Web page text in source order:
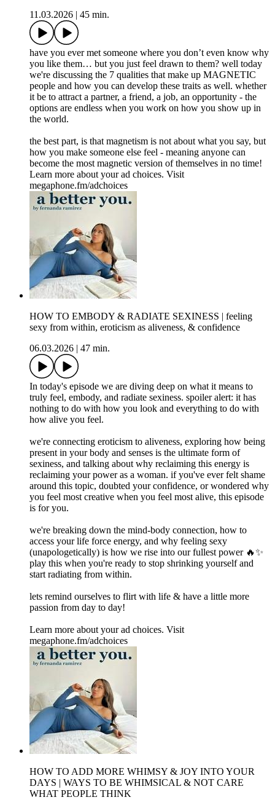
11.03.2026
45 min.
have you ever met someone where you don’t even know why
you like them… but you just feel drawn to them? well today
we're discussing the 7 qualities that make up MAGNETIC
people and how you can develop these traits as well. whether
it be to attract a partner, a friend, a job, an opportunity - the
options are endless when you work on how you show up in
the world.
the best part, is that magnetism is not about what you say, but
how you make someone else feel - meaning anyone can
become the most magnetic version of themselves in no time!
Learn more about your ad choices. Visit
megaphone.fm/adchoices
HOW TO EMBODY & RADIATE SEXINESS | feeling
sexy from within, eroticism as aliveness, & confidence
06.03.2026
47 min.
In today's episode we are diving deep on what it means to
truly feel, embody, and radiate sexiness. spoiler alert: it has
nothing to do with how you look and everything to do with
how alive you feel.
we're connecting eroticism to aliveness, exploring how being
present in your body and senses is the ultimate form of
sexiness, and talking about why reclaiming this energy is
reclaiming your power as a woman. if you've ever felt shame
around this topic, doubted your confidence, or wondered why
you feel most creative when you feel most alive, this episode
is for you.
we're breaking down the mind-body connection, how to
access your life force energy, and why feeling sexy
(unapologetically) is how we rise into our fullest power 🔥✨
play this when you're ready to stop shrinking yourself and
start radiating from within.
lets remind ourselves to flirt with life & have a little more
passion from day to day!
Learn more about your ad choices. Visit
megaphone.fm/adchoices
HOW TO ADD MORE WHIMSY & JOY INTO YOUR
DAYS | WAYS TO BE WHIMSICAL & NOT CARE
WHAT PEOPLE THINK